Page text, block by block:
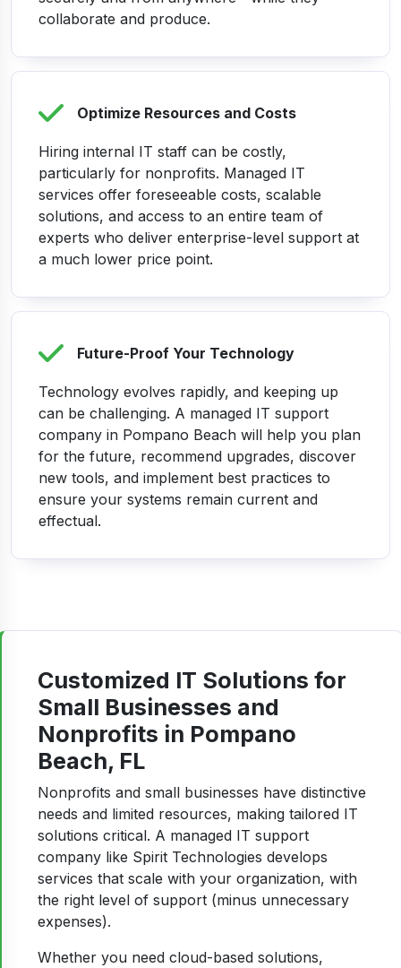
collaborate and produce.
Optimize Resources and Costs
Hiring internal IT staff can be costly,
particularly for nonprofits. Managed IT
services offer foreseeable costs, scalable
solutions, and access to an entire team of
experts who deliver enterprise-level support at
a much lower price point.
Future-Proof Your Technology
Technology evolves rapidly, and keeping up
can be challenging. A managed IT support
company in Pompano Beach will help you plan
for the future, recommend upgrades, discover
new tools, and implement best practices to
ensure your systems remain current and
effectual.
Customized IT Solutions for
Small Businesses and
Nonprofits in Pompano
Beach, FL
Nonprofits and small businesses have distinctive
needs and limited resources, making tailored IT
solutions critical. A managed IT support
company like Spirit Technologies develops
services that scale with your organization, with
the right level of support (minus unnecessary
expenses).
Whether you need cloud-based solutions,